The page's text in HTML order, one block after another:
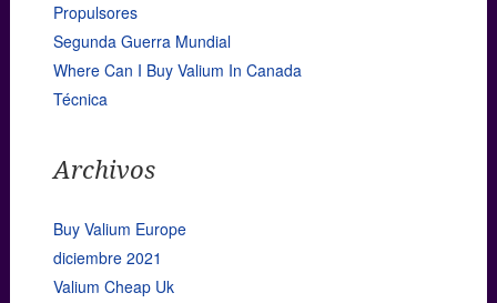
Propulsores
Segunda Guerra Mundial
Where Can I Buy Valium In Canada
Técnica
Archivos
Buy Valium Europe
diciembre 2021
Valium Cheap Uk